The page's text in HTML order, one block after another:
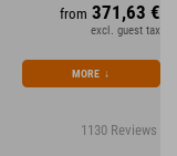
1130 Reviews
from 371,63 €
excl. guest tax
MORE ↓